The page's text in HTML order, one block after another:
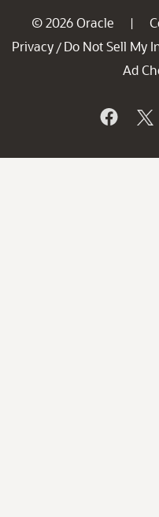
© 2026 Oracle |
Privacy / Do Not Sell My
Ad